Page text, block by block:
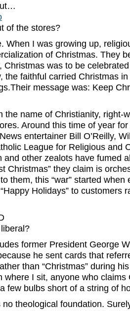
of the stores?
When I was growing up,
of Christmas. They
Christmas was to be
the faithful carried Christmas
message was: Keep
the name of Christianity, right-
Around this time of year
entertainer Bill O’Reilly,
League for Religious and
and other zealots have fumed
Christmas” they claim is
them, this “war” started when
Holidays” to customers
former President George
he sent cards that
than “Christmas” during
where I sit, anyone who claims
few bulbs short of a string of
theological foundation.